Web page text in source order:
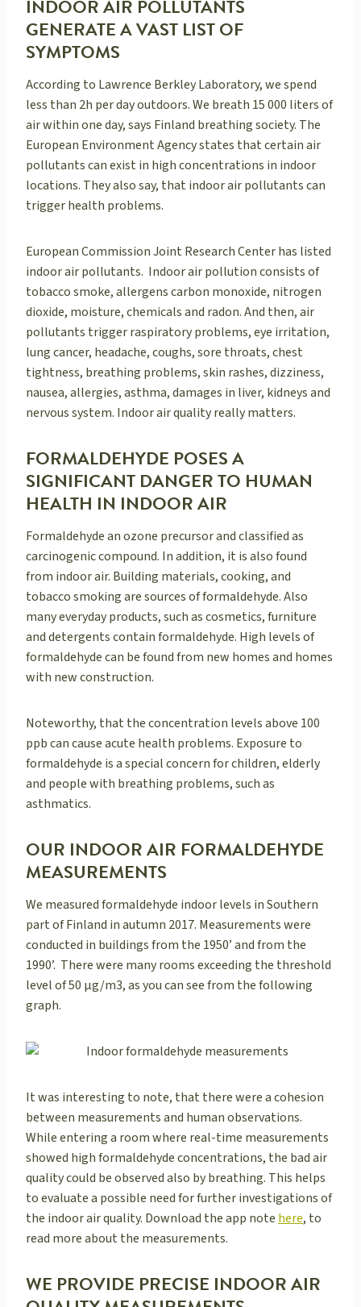
INDOOR AIR POLLUTANTS
GENERATE A VAST LIST OF
SYMPTOMS
According to Lawrence Berkley Laboratory, we spend
less than 2h per day outdoors. We breath 15 000 liters of
air within one day, says Finland breathing society. The
European Environment Agency states that certain air
pollutants can exist in high concentrations in indoor
locations. They also say, that indoor air pollutants can
trigger health problems.
European Commission Joint Research Center has listed
indoor air pollutants. Indoor air pollution consists of
tobacco smoke, allergens carbon monoxide, nitrogen
dioxide, moisture, chemicals and radon. And then, air
pollutants trigger raspiratory problems, eye irritation,
lung cancer, headache, coughs, sore throats, chest
tightness, breathing problems, skin rashes, dizziness,
nausea, allergies, asthma, damages in liver, kidneys and
nervous system. Indoor air quality really matters.
FORMALDEHYDE POSES A
SIGNIFICANT DANGER TO HUMAN
HEALTH IN INDOOR AIR
Formaldehyde an ozone precursor and classified as
carcinogenic compound. In addition, it is also found
from indoor air. Building materials, cooking, and
tobacco smoking are sources of formaldehyde. Also
many everyday products, such as cosmetics, furniture
and detergents contain formaldehyde. High levels of
formaldehyde can be found from new homes and homes
with new construction.
Noteworthy, that the concentration levels above 100
ppb can cause acute health problems. Exposure to
formaldehyde is a special concern for children, elderly
and people with breathing problems, such as
asthmatics.
OUR INDOOR AIR FORMALDEHYDE
MEASUREMENTS
We measured formaldehyde indoor levels in Southern
part of Finland in autumn 2017. Measurements were
conducted in buildings from the 1950’ and from the
1990’. There were many rooms exceeding the threshold
level of 50 μg/m3, as you can see from the following
graph.
It was interesting to note, that there were a cohesion
between measurements and human observations.
While entering a room where real-time measurements
showed high formaldehyde concentrations, the bad air
quality could be observed also by breathing. This helps
to evaluate a possible need for further investigations of
the indoor air quality. Download the app note here, to
read more about the measurements.
WE PROVIDE PRECISE INDOOR AIR